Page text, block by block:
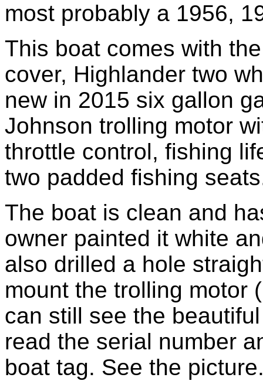
most probably a 1956,
This boat comes with
cover, Highlander two
new in 2015 six gallon
Johnson trolling motor
throttle control, fishing
two padded fishing
The boat is clean and
owner painted it white
also drilled a hole
mount the trolling motor
can still see the
read the serial number
boat tag. See the